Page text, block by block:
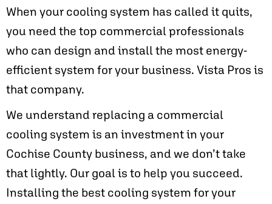
When your cooling system has called it quits,
you need the top commercial professionals
who can design and install the most energy-
efficient system for your business. Vista Pros is
that company.
We understand replacing a commercial
cooling system is an investment in your
Cochise County business, and we don’t take
that lightly. Our goal is to help you succeed.
Installing the best cooling system for your